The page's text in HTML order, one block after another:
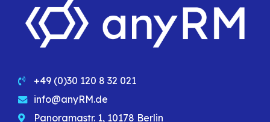
+49 (0)30 120 8 32 021
info@anyRM.de
Panoramastr. 1, 10178 Berlin